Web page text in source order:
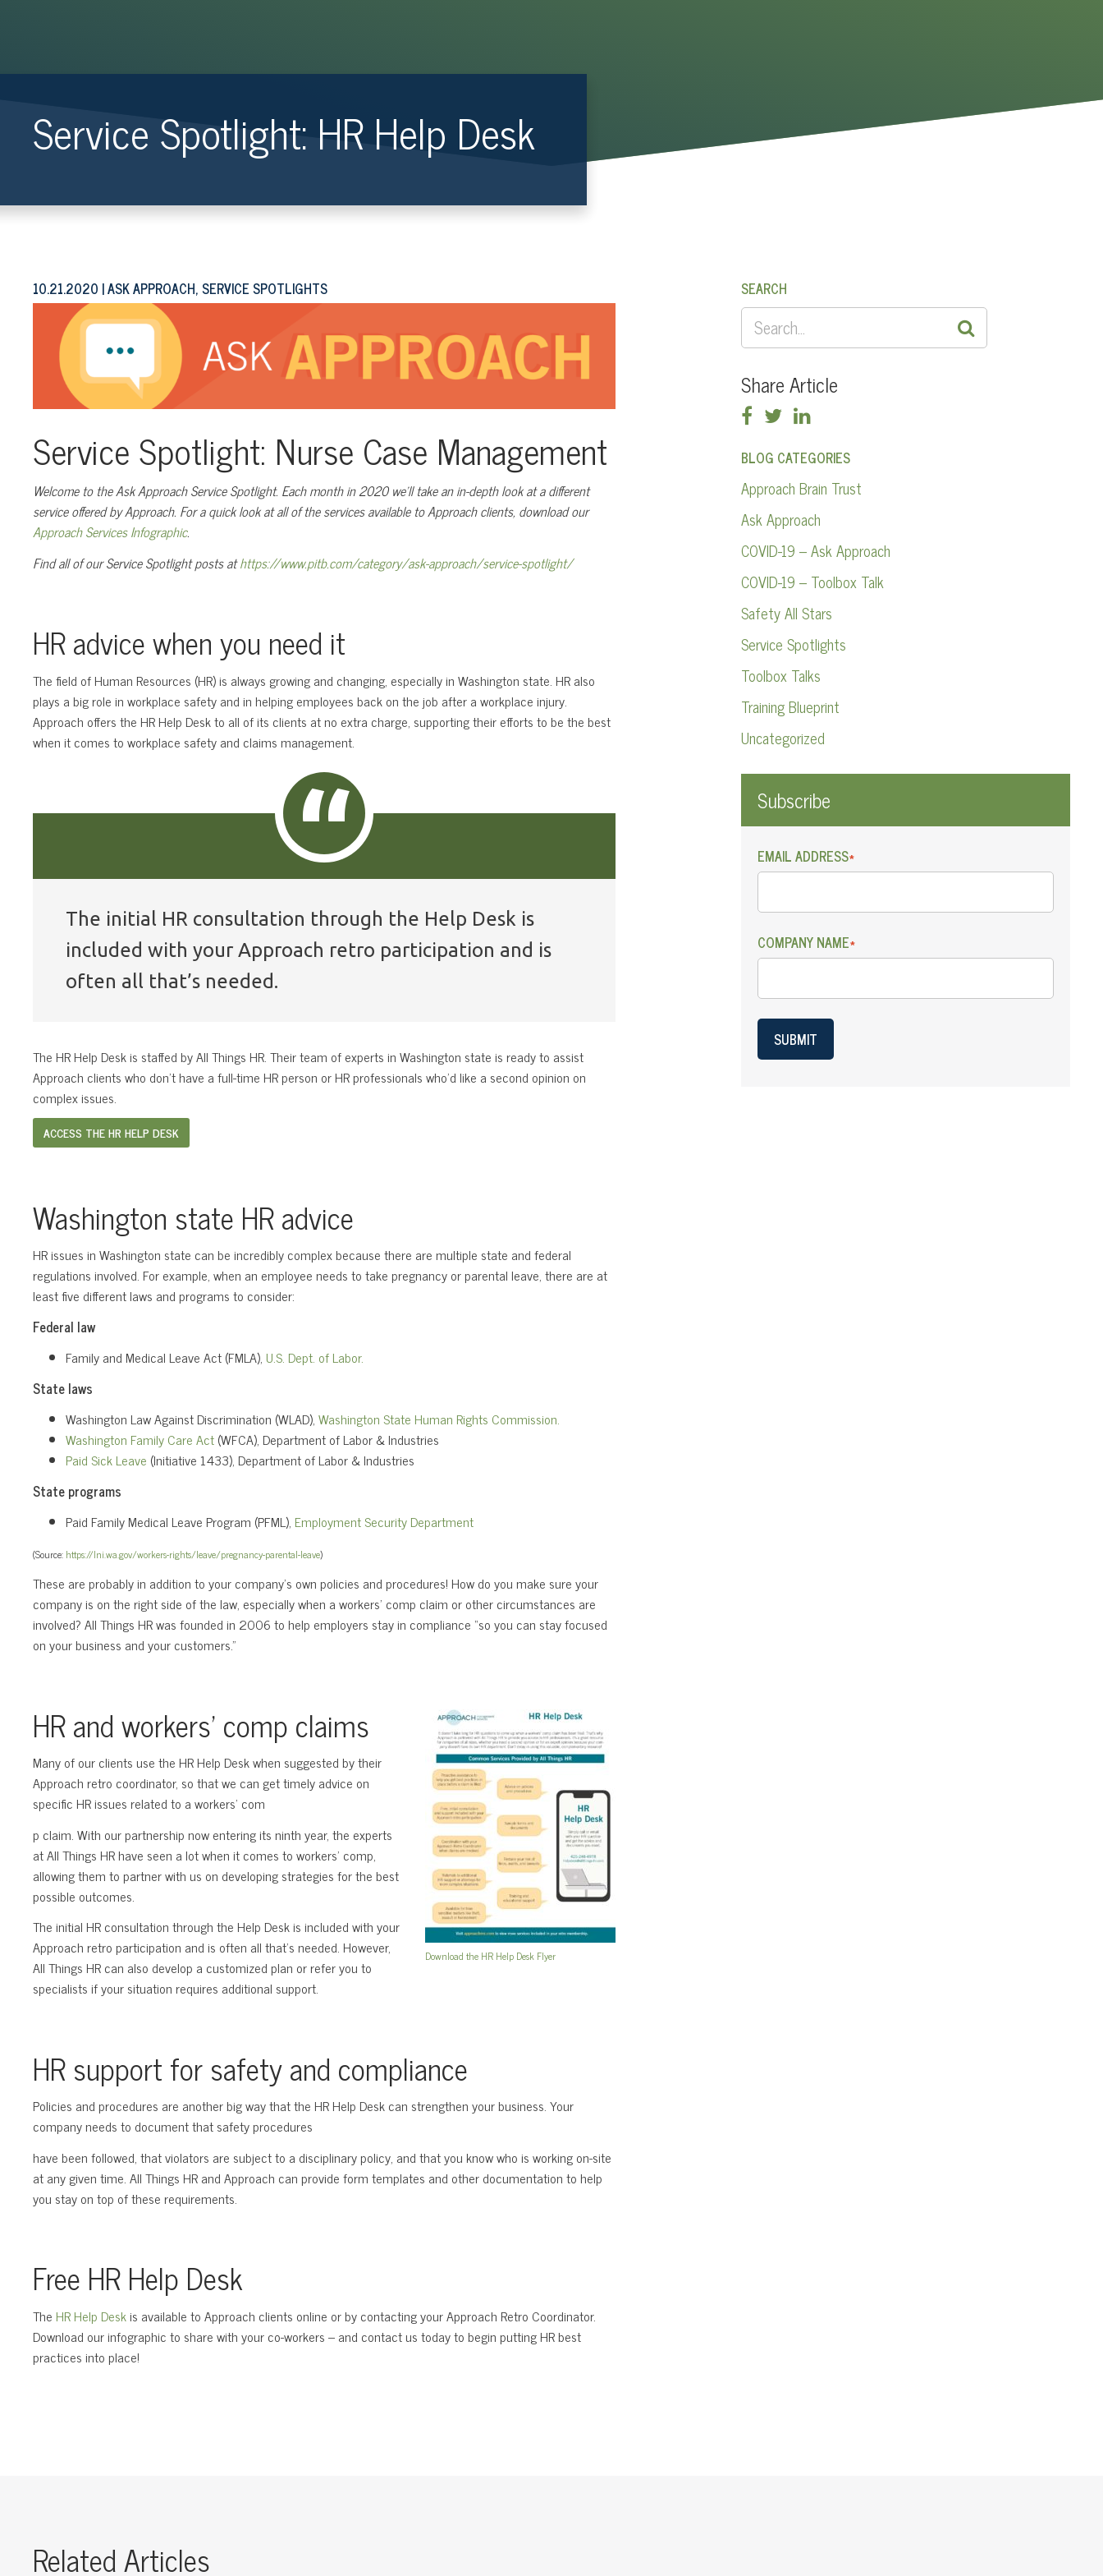
Service Spotlight: HR Help Desk
10.21.2020 ASK APPROACH, SERVICE SPOTLIGHTS
Service Spotlight: Nurse Case Management
Welcome to the Ask Approach Service Spotlight. Each month in 2020 we’ll take an in-depth look at a different
service offered by Approach. For a quick look at all of the services available to Approach clients, download our
Approach Services Infographic.
Find all of our Service Spotlight posts athttps://www.pitb.com/category/ask-approach/service-spotlight/
HR advice when you need it
The field of Human Resources (HR) is always growing and changing, especially in Washington state. HR also
plays a big role in workplace safety and in helping employees back on the job after a workplace injury.
Approach offers the HR Help Desk to all of its clients at no extra charge, supporting their efforts to be the best
when it comes to workplace safety and claims management.
The initial HR consultation through the Help Desk is
included with your Approach retro participation and is
often all that’s needed.
The HR Help Desk is staffed by All Things HR. Their team of experts in Washington state is ready to assist
Approach clients who don’t have a full-time HR person or HR professionals who’d like a second opinion on
complex issues.
ACCESS THE HR HELP DESK
Washington state HR advice
HR issues in Washington state can be incredibly complex because there are multiple state and federal
regulations involved. For example, when an employee needs to take pregnancy or parental leave, there are at
least five different laws and programs to consider:
Federal law
Family and Medical Leave Act (FMLA), U.S. Dept. of Labor.
State laws
Washington Law Against Discrimination (WLAD),Washington State Human Rights Commission.
Washington Family Care Act(WFCA), Department of Labor & Industries
Paid Sick Leave (Initiative 1433), Department of Labor & Industries
State programs
Paid Family Medical Leave Program (PFML), Employment Security Department
(Source: https://lni.wa.gov/workers-rights/leave/pregnancy-parental-leave)
These are probably in addition to your company’s own policies and procedures! How do you make sure your
company is on the right side of the law, especially when a workers’ comp claim or other circumstances are
involved? All Things HR was founded in 2006 to help employers stay in compliance “so you can stay focused
on your business and your customers.”
Download the HR Help Desk Flyer
HR and workers’ comp claims
Many of our clients use the HR Help Desk when suggested by their
Approach retro coordinator, so that we can get timely advice on
specific HR issues related to a workers’ com
p claim. With our partnership now entering its ninth year, the experts
at All Things HR have seen a lot when it comes to workers’ comp,
allowing them to partner with us on developing strategies for the best
possible outcomes.
The initial HR consultation through the Help Desk is included with your
Approach retro participation and is often all that’s needed. However,
All Things HR can also develop a customized plan or refer you to
specialists if your situation requires additional support.
HR support for safety and compliance
Policies and procedures are another big way that the HR Help Desk can strengthen your business. Your
company needs to document that safety procedures
have been followed, that violators are subject to a disciplinary policy, and that you know who is working on-site
at any given time. All Things HR and Approach can provide form templates and other documentation to help
you stay on top of these requirements.
Free HR Help Desk
The HR Help Deskis available to Approach clients online or by contacting your Approach Retro Coordinator.
Download our infographic to share with your co-workers – and contact us today to begin putting HR best
practices into place!
SEARCH
SEARCH
FOR:
Share Article
BLOG CATEGORIES
Approach Brain Trust
Ask Approach
COVID-19 – Ask Approach
COVID-19 – Toolbox Talk
Safety All Stars
Service Spotlights
Toolbox Talks
Training Blueprint
Uncategorized
Subscribe
EMAIL ADDRESS*
COMPANY NAME*
SUBMIT
Related Articles